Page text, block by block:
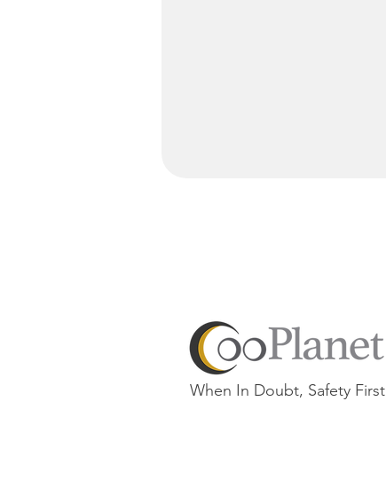
When In Doubt, Safety First